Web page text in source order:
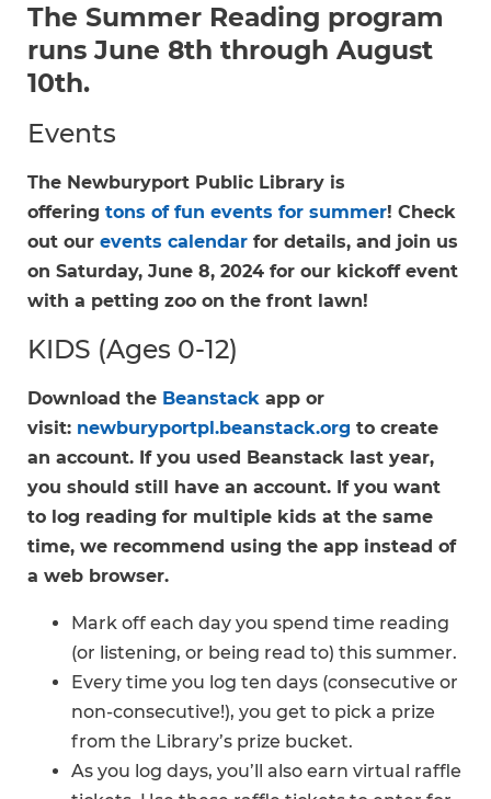
The Summer Reading program
runs June 8th through August
10th.
Events
The Newburyport Public Library is
offering tons of fun events for summer! Check
out our events calendar for details, and join us
on Saturday, June 8, 2024 for our kickoff event
with a petting zoo on the front lawn!
KIDS (Ages 0-12)
Download the Beanstack app or
visit: newburyportpl.beanstack.org to create
an account. If you used Beanstack last year,
you should still have an account. If you want
to log reading for multiple kids at the same
time, we recommend using the app instead of
a web browser.
Mark off each day you spend time reading
(or listening, or being read to) this summer.
Every time you log ten days (consecutive or
non-consecutive!), you get to pick a prize
from the Library’s prize bucket.
As you log days, you’ll also earn virtual raffle